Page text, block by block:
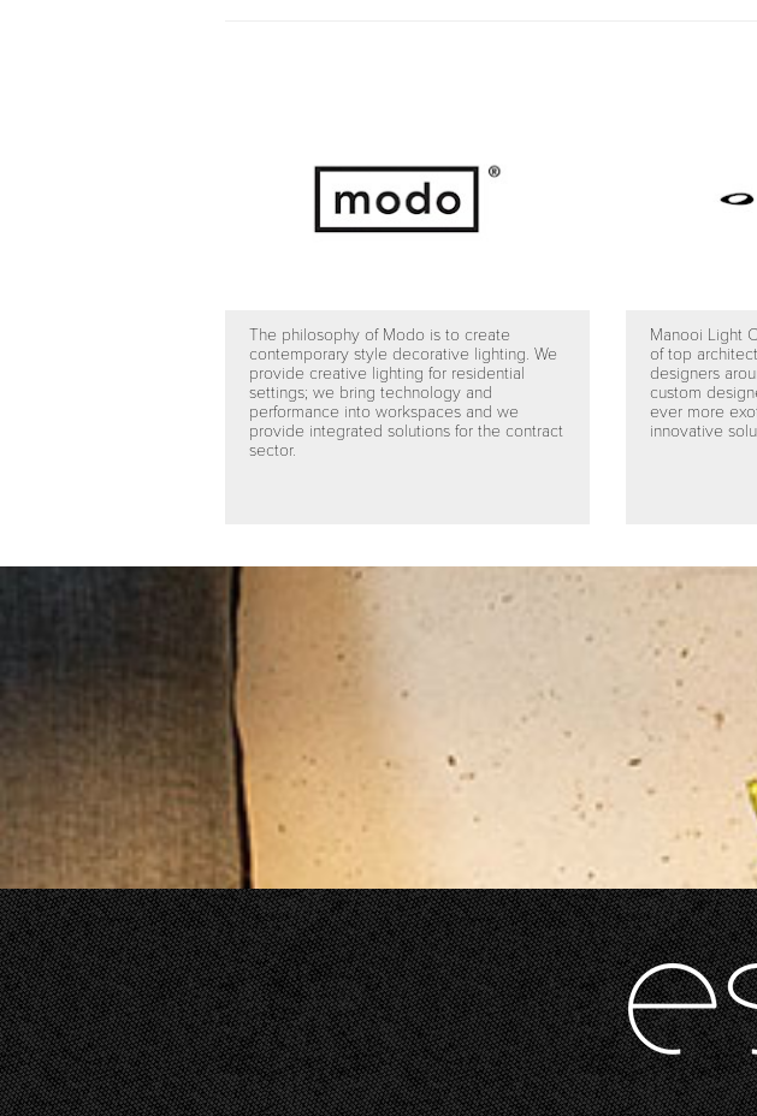
The philosophy of Modo is to create
contemporary style decorative lighting. We
provide creative lighting for residential
settings; we bring technology and
performance into workspaces and we
provide integrated solutions for the contract
sector.
Manooi Light
of top
designers
custom
ever more
innovative